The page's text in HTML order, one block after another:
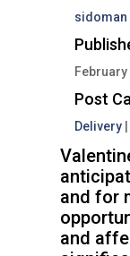
sidoman
February
Post
Delivery|
and for
and